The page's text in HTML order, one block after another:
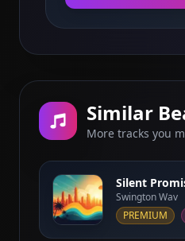
Similar
More tracks you
Silent
Swington Wav
PREMIUM